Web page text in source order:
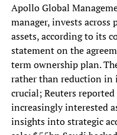
Apollo Global
manager, invests
assets, according to its
statement on the
term ownership plan.
rather than reduction in
crucial; Reuters
increasingly interested
insights into strategic